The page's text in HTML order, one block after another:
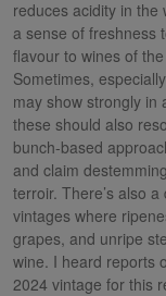
reduces acidity in the
a sense of freshness
flavour to wines of
Sometimes,
may show strongly in
these should also
bunch-based
and claim
terroir. There’s also
vintages where
grapes, and unripe
wine. I heard reports
2024 vintage for this